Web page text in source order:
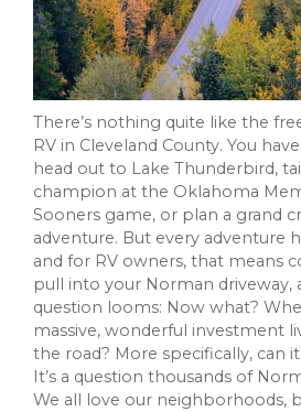
There’s nothing quite like the
RV in Cleveland County. You
head out to Lake Thunderbird,
champion at the Oklahoma
Sooners game, or plan a grand
adventure. But every adventure
and for RV owners, that means
pull into your Norman driveway,
question looms: Now what?
massive, wonderful investment
the road? More specifically, can
It’s a question thousands of
We all love our neighborhoods,